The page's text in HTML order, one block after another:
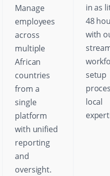
Manage
employees
across
multiple
African
countries
from a
single
platform
with unified
reporting
and
oversight.
in as
48
with
setup
local